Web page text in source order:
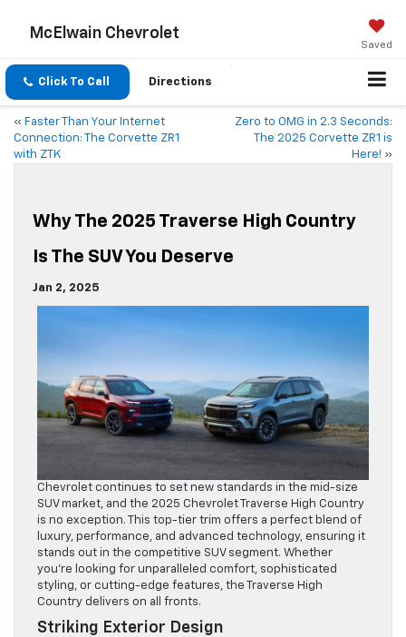
McElwain Chevrolet
Saved
Click To Call Directions
« Faster Than Your Internet
Connection: The Corvette ZR1
with ZTK
Zero to OMG in 2.3 Seconds:
The 2025 Corvette ZR1 is
Here! »
Why The 2025 Traverse High Country
Is The SUV You Deserve
Jan 2, 2025
Chevrolet continues to set new standards in the mid-size
SUV market, and the 2025 Chevrolet Traverse High Country
is no exception. This top-tier trim offers a perfect blend of
luxury, performance, and advanced technology, ensuring it
stands out in the competitive SUV segment. Whether
you’re looking for unparalleled comfort, sophisticated
styling, or cutting-edge features, the Traverse High
Country delivers on all fronts.
Striking Exterior Design